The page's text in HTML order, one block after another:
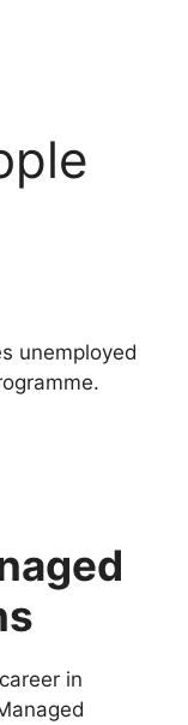
unemployed
in